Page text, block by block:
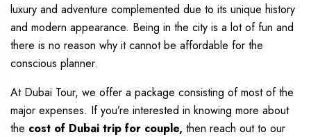
luxury and adventure complemented due to its unique history
and modern appearance. Being in the city is a lot of fun and
there is no reason why it cannot be affordable for the
conscious planner.
At Dubai Tour, we offer a package consisting of most of the
major expenses. If you’re interested in knowing more about
the cost of Dubai trip for couple, then reach out to our